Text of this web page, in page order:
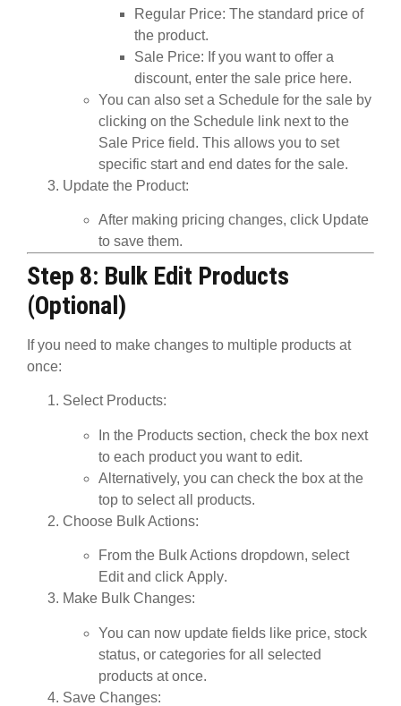
Regular Price: The standard price of
the product.
Sale Price: If you want to offer a
discount, enter the sale price here.
You can also set a Schedule for the sale by
clicking on the Schedule link next to the
Sale Price field. This allows you to set
specific start and end dates for the sale.
Update the Product:
After making pricing changes, click Update
to save them.
Step 8: Bulk Edit Products
(Optional)
If you need to make changes to multiple products at
once:
Select Products:
In the Products section, check the box next
to each product you want to edit.
Alternatively, you can check the box at the
top to select all products.
Choose Bulk Actions:
From the Bulk Actions dropdown, select
Editand click Apply.
Make Bulk Changes:
You can now update fields like price, stock
status, or categories for all selected
products at once.
Save Changes: